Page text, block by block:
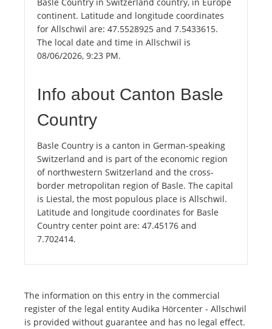
continent. Latitude and longitude coordinates
for Allschwil are: 47.5528925 and 7.5433615.
The local date and time in Allschwil is
08/06/2026, 9:23 PM.
Info about Canton Basle
Country
Basle Country is a canton in German-speaking
Switzerland and is part of the economic region
of northwestern Switzerland and the cross-
border metropolitan region of Basle. The capital
is Liestal, the most populous place is Allschwil.
Latitude and longitude coordinates for Basle
Country center point are: 47.45176 and
7.702414.
The information on this entry in the commercial
register of the legal entity Audika Hörcenter - Allschwil
is provided without guarantee and has no legal effect.